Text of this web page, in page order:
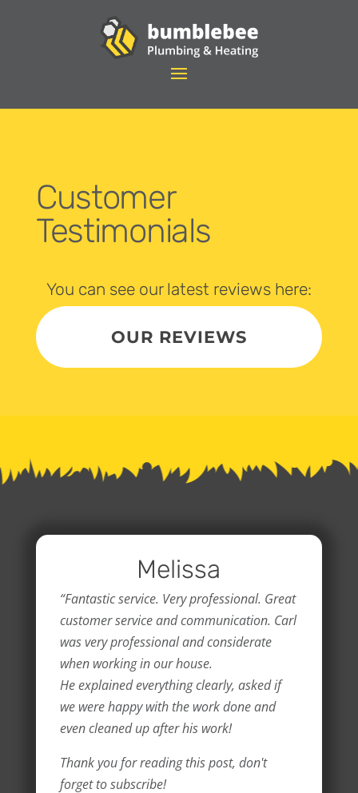
Customer
Testimonials
You can see our latest reviews here:
OUR REVIEWS
Melissa
“Fantastic service. Very professional. Great
customer service and communication. Carl
was very professional and considerate
when working in our house.
He explained everything clearly, asked if
we were happy with the work done and
even cleaned up after his work!
Thank you for reading this post, don't
forget to subscribe!